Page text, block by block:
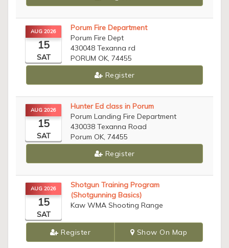
AUG 2026
15
SAT
Porum Fire Department
Porum Fire Dept
430048 Texanna rd
PORUM OK, 74455
Register
AUG 2026
15
SAT
Hunter Ed class in Porum
Porum Landing Fire Department
430038 Texanna Road
Porum OK, 74455
Register
AUG 2026
15
SAT
Shotgun Training Program
(Shotgunning Basics)
Kaw WMA Shooting Range
Register Show On Map